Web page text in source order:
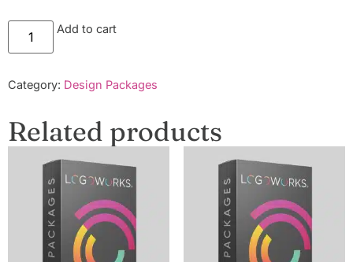
Add to cart
Category: Design Packages
Related products